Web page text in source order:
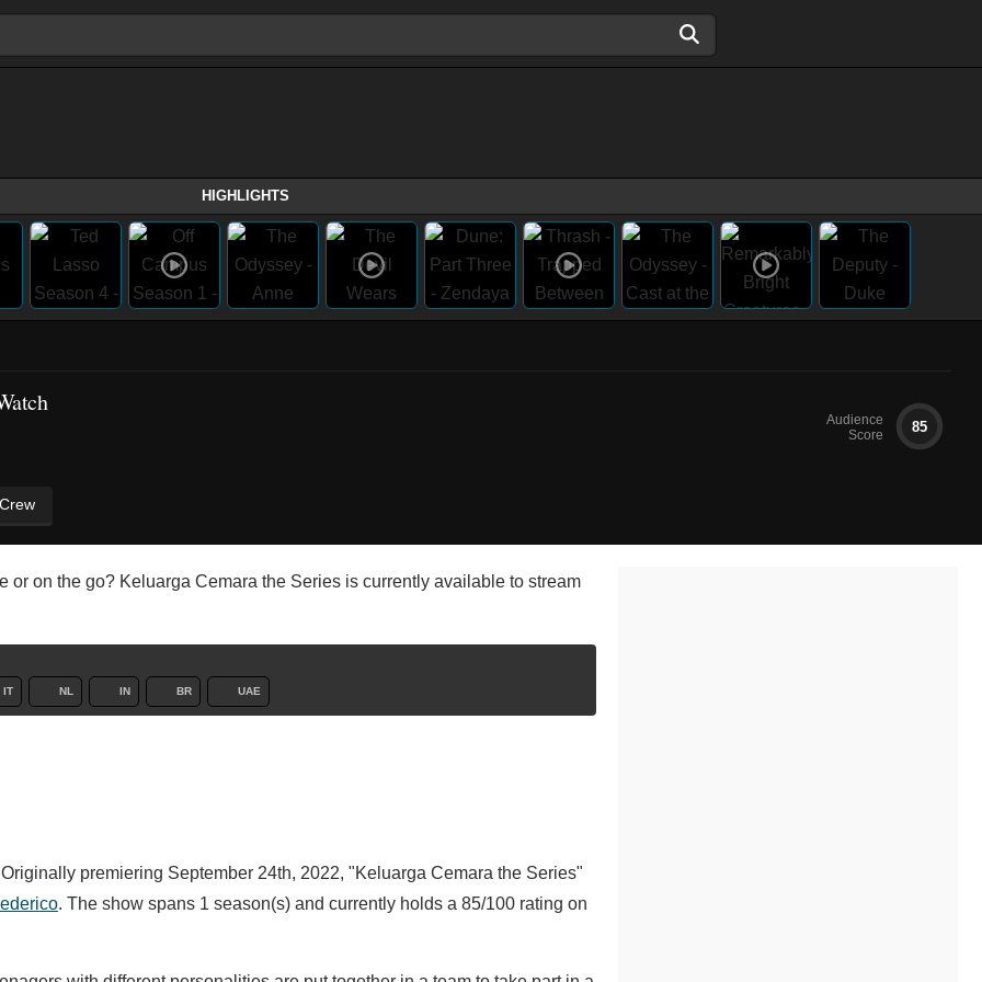
HIGHLIGHTS
Audience
Score
85
or on the go? Keluarga Cemara the Series is currently available to stream
IT NL IN BR UAE
premiering September 24th, 2022, "Keluarga Cemara the Series"
. The show spans 1 season(s) and currently holds a 85/100 rating on